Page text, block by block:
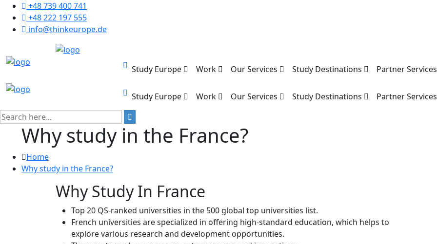
+48 739 400 741
+48 222 197 555
info@thinkeurope.de
Study Europe Work Our Services Study Destinations Partner Services
Study Europe Work Our Services Study Destinations Partner Services
Why study in the France?
Home
Why study in the France?
Why Study In France
Top 20 QS-ranked universities in the 500 global top universities list.
French universities are specialized in offering high-standard education, which helps to
explore various research and development opportunities.